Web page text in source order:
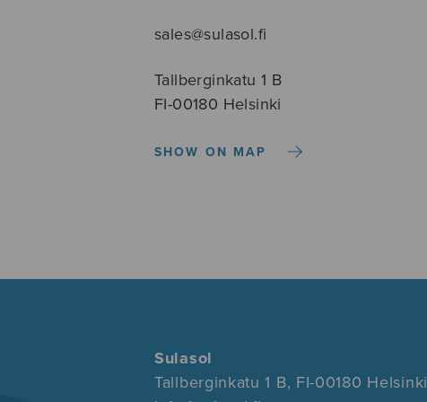
sales@sulasol.fi
Tallberginkatu 1 B
FI-00180 Helsinki
SHOW ON MAP
Sulasol
Tallberginkatu 1 B, FI-00180 Helsinki